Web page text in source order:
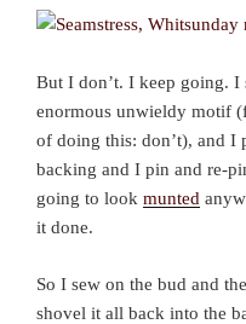
But I don’t. I keep going. I
enormous unwieldy motif
of doing this: don’t), and I
backing and I pin and re-
going to look munted
it done.
So I sew on the bud and
shovel it all back into the